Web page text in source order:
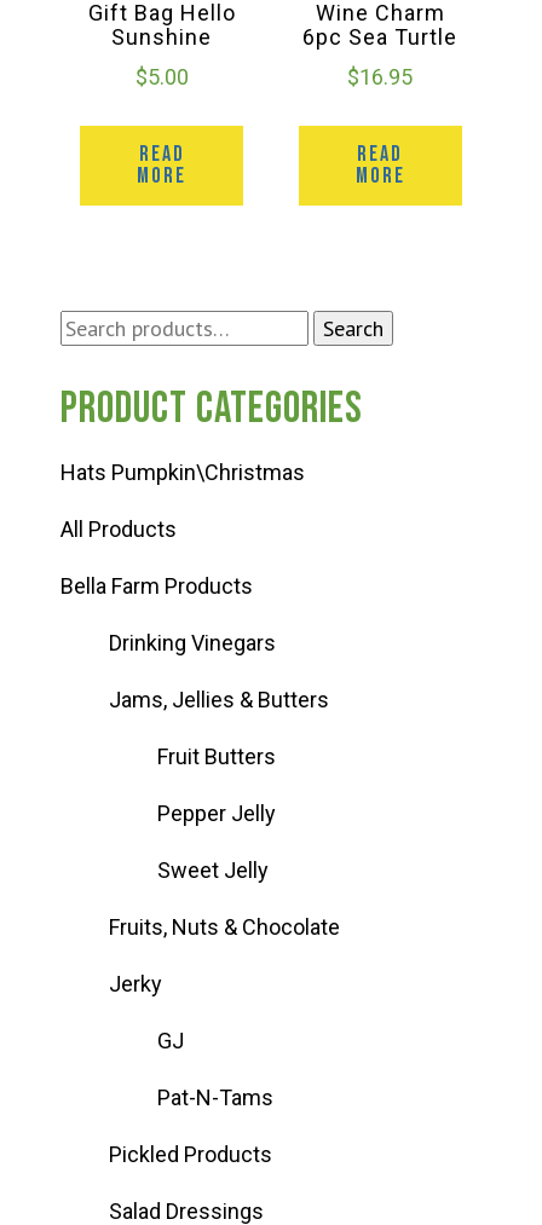
Search
Search
Product categories
Hats Pumpkin\Christmas
All Products
Bella Farm Products
Drinking Vinegars
Jams, Jellies & Butters
Fruit Butters
Pepper Jelly
Sweet Jelly
Fruits, Nuts & Chocolate
Jerky
GJ
Pat-N-Tams
Pickled Products
Salad Dressings
Gift Bag Hello
Sunshine
$5.00
READ
MORE
Wine Charm
6pc Sea Turtle
$16.95
READ
MORE